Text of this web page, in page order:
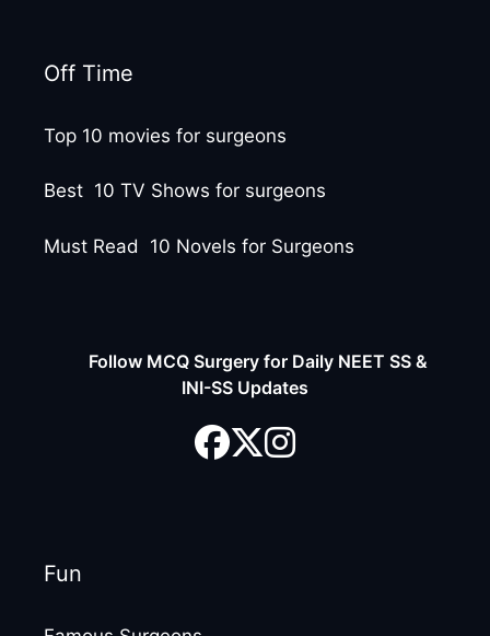
Off Time
Top 10 movies for surgeons
Best 10 TV Shows for surgeons
Must Read 10 Novels for Surgeons
Follow MCQ Surgery for Daily NEET SS &
INI-SS Updates
Fun